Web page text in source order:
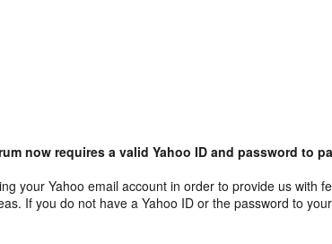
now requires a valid Yahoo ID and password to
your Yahoo email account in order to provide us with
If you do not have a Yahoo ID or the password to